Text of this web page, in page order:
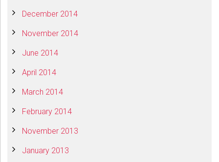
December 2014
November 2014
June 2014
April 2014
March 2014
February 2014
November 2013
January 2013